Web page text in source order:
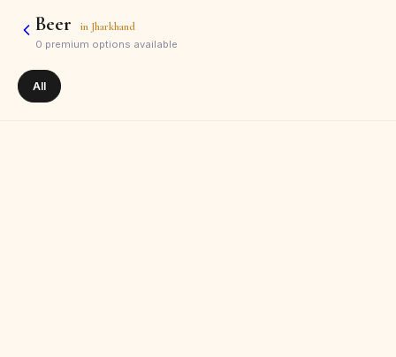
Beer in Jharkhand
0 premium options available
All